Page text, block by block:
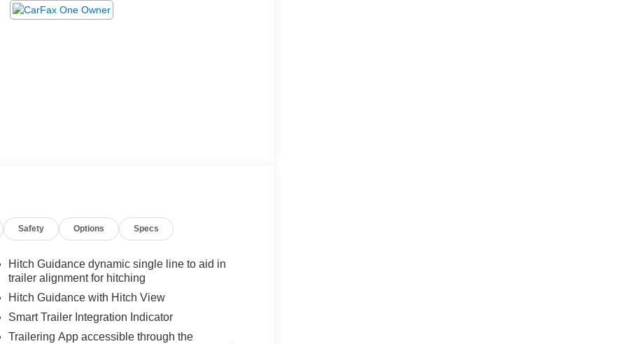
Safety Options Specs
Hitch Guidance dynamic single line to aid in
trailer alignment for hitching
Hitch Guidance with Hitch View
Smart Trailer Integration Indicator
Trailering App accessible through the